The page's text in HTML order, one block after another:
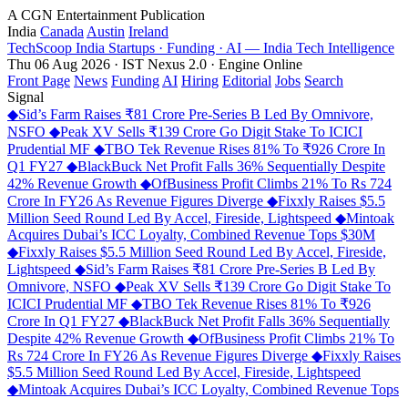
A CGN Entertainment Publication
India Canada Austin Ireland
TechScoop India Startups · Funding · AI — India Tech Intelligence
Thu 06 Aug 2026 · IST Nexus 2.0 · Engine Online
Front Page News Funding AI Hiring Editorial Jobs Search
Signal
◆Sid’s Farm Raises ₹81 Crore Pre-Series B Led By Omnivore,
NSFO ◆Peak XV Sells ₹139 Crore Go Digit Stake To ICICI
Prudential MF ◆TBO Tek Revenue Rises 81% To ₹926 Crore In
Q1 FY27 ◆BlackBuck Net Profit Falls 36% Sequentially Despite
42% Revenue Growth ◆OfBusiness Profit Climbs 21% To Rs 724
Crore In FY26 As Revenue Figures Diverge ◆Fixxly Raises $5.5
Million Seed Round Led By Accel, Fireside, Lightspeed ◆Mintoak
Acquires Dubai’s ICC Loyalty, Combined Revenue Tops $30M
◆Fixxly Raises $5.5 Million Seed Round Led By Accel, Fireside,
Lightspeed ◆Sid’s Farm Raises ₹81 Crore Pre-Series B Led By
Omnivore, NSFO ◆Peak XV Sells ₹139 Crore Go Digit Stake To
ICICI Prudential MF ◆TBO Tek Revenue Rises 81% To ₹926
Crore In Q1 FY27 ◆BlackBuck Net Profit Falls 36% Sequentially
Despite 42% Revenue Growth ◆OfBusiness Profit Climbs 21% To
Rs 724 Crore In FY26 As Revenue Figures Diverge ◆Fixxly Raises
$5.5 Million Seed Round Led By Accel, Fireside, Lightspeed
◆Mintoak Acquires Dubai’s ICC Loyalty, Combined Revenue Tops